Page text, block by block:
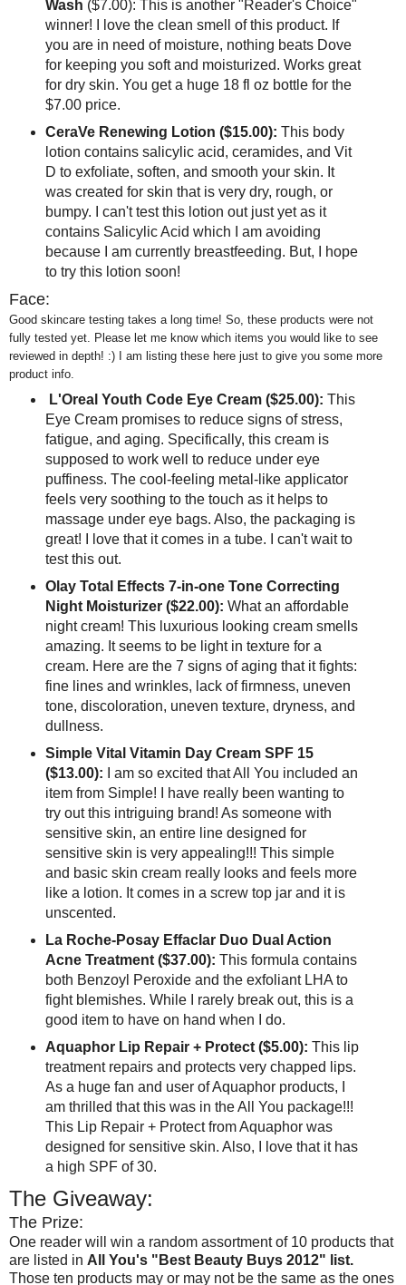
Wash ($7.00): This is another "Reader's Choice"
winner! I love the clean smell of this product. If
you are in need of moisture, nothing beats Dove
for keeping you soft and moisturized. Works great
for dry skin. You get a huge 18 fl oz bottle for the
$7.00 price.
CeraVe Renewing Lotion ($15.00): This body
lotion contains salicylic acid, ceramides, and Vit
D to exfoliate, soften, and smooth your skin. It
was created for skin that is very dry, rough, or
bumpy. I can't test this lotion out just yet as it
contains Salicylic Acid which I am avoiding
because I am currently breastfeeding. But, I hope
to try this lotion soon!
Face:
Good skincare testing takes a long time! So, these products were not
fully tested yet. Please let me know which items you would like to see
reviewed in depth! :) I am listing these here just to give you some more
product info.
L'Oreal Youth Code Eye Cream ($25.00): This
Eye Cream promises to reduce signs of stress,
fatigue, and aging. Specifically, this cream is
supposed to work well to reduce under eye
puffiness. The cool-feeling metal-like applicator
feels very soothing to the touch as it helps to
massage under eye bags. Also, the packaging is
great! I love that it comes in a tube. I can't wait to
test this out.
Olay Total Effects 7-in-one Tone Correcting
Night Moisturizer ($22.00): What an affordable
night cream! This luxurious looking cream smells
amazing. It seems to be light in texture for a
cream. Here are the 7 signs of aging that it fights:
fine lines and wrinkles, lack of firmness, uneven
tone, discoloration, uneven texture, dryness, and
dullness.
Simple Vital Vitamin Day Cream SPF 15
($13.00): I am so excited that All You included an
item from Simple! I have really been wanting to
try out this intriguing brand! As someone with
sensitive skin, an entire line designed for
sensitive skin is very appealing!!! This simple
and basic skin cream really looks and feels more
like a lotion. It comes in a screw top jar and it is
unscented.
La Roche-Posay Effaclar Duo Dual Action
Acne Treatment ($37.00): This formula contains
both Benzoyl Peroxide and the exfoliant LHA to
fight blemishes. While I rarely break out, this is a
good item to have on hand when I do.
Aquaphor Lip Repair + Protect ($5.00): This lip
treatment repairs and protects very chapped lips.
As a huge fan and user of Aquaphor products, I
am thrilled that this was in the All You package!!!
This Lip Repair + Protect from Aquaphor was
designed for sensitive skin. Also, I love that it has
a high SPF of 30.
The Giveaway:
The Prize:
One reader will win a random assortment of 10 products that
are listed in All You's "Best Beauty Buys 2012" list.
Those ten products may or may not be the same as the ones